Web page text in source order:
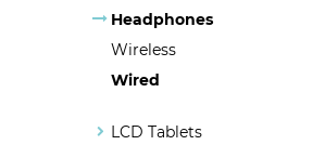
Headphones
Wireless
Wired
LCD Tablets